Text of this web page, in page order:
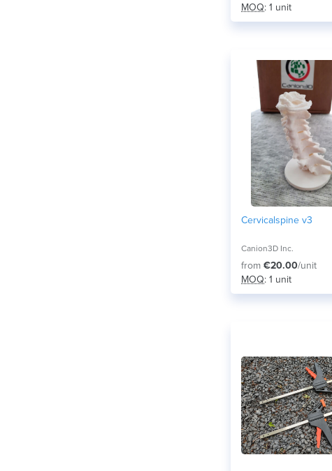
MOQ: 1 unit
Cervicalspine v3
Canion3D Inc.
from €20.00/unit
MOQ: 1 unit